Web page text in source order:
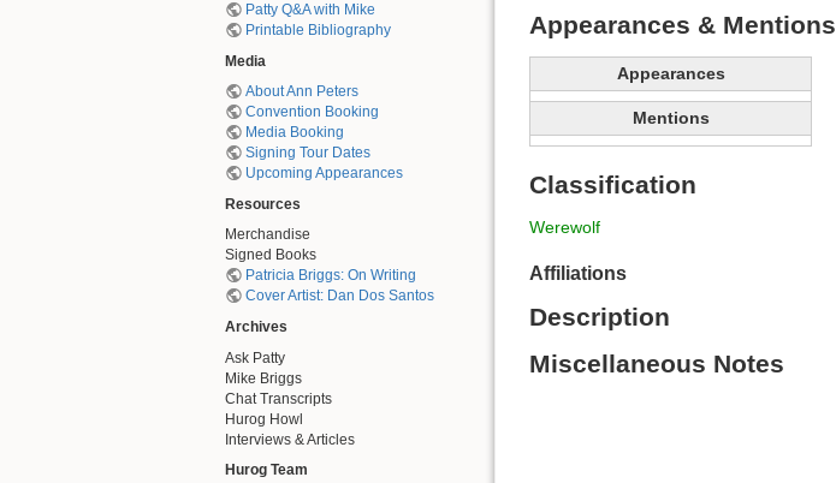
Patty Q&A with Mike
Printable Bibliography
Media
About Ann Peters
Convention Booking
Media Booking
Signing Tour Dates
Upcoming Appearances
Resources
Merchandise
Signed Books
Patricia Briggs: On Writing
Cover Artist: Dan Dos Santos
Archives
Ask Patty
Mike Briggs
Chat Transcripts
Hurog Howl
Interviews & Articles
Hurog Team
Appearances & Mentions
Appearances
Mentions
Classification
Werewolf
Affiliations
Description
Miscellaneous Notes